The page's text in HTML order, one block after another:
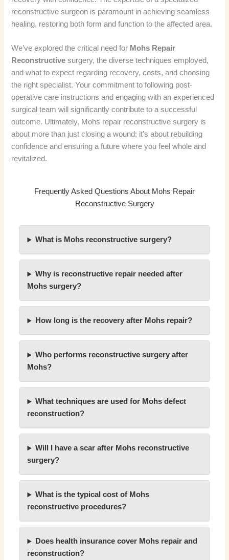
reconstructive surgeon is paramount in achieving seamless
healing, restoring both form and function to the affected area.
We’ve explored the critical need for Mohs Repair
Reconstructive surgery, the diverse techniques employed,
and what to expect regarding recovery, costs, and choosing
the right specialist. Your commitment to following post-
operative care instructions and engaging with an experienced
surgical team will significantly contribute to a successful
outcome. Ultimately, Mohs repair reconstructive surgery is
about more than just closing a wound; it’s about rebuilding
confidence and ensuring a future where you feel whole and
revitalized.
Frequently Asked Questions About Mohs Repair
Reconstructive Surgery
What is Mohs reconstructive surgery?
Why is reconstructive repair needed after
Mohs surgery?
How long is the recovery after Mohs repair?
Who performs reconstructive surgery after
Mohs?
What techniques are used for Mohs defect
reconstruction?
Will I have a scar after Mohs reconstructive
surgery?
What is the typical cost of Mohs
reconstructive procedures?
Does health insurance cover Mohs repair and
reconstruction?